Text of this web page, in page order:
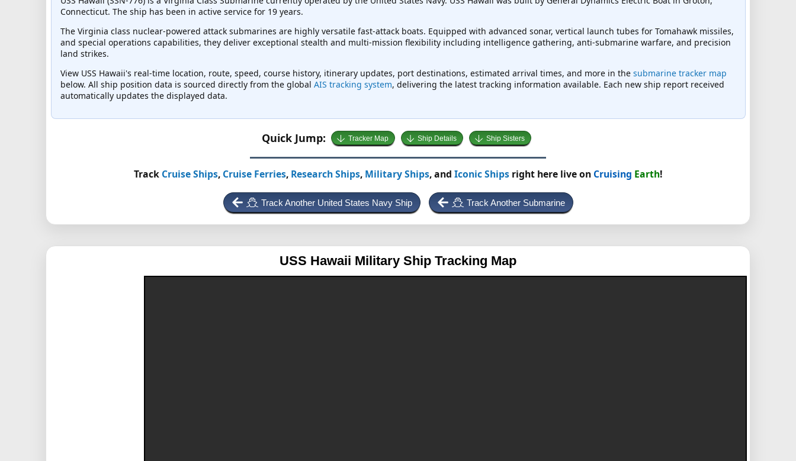
Connecticut. The ship has been in active service for 19 years.
The Virginia class nuclear-powered attack submarines are highly versatile fast-attack boats. Equipped with advanced sonar, vertical launch tubes for Tomahawk missiles,
and special operations capabilities, they deliver exceptional stealth and multi-mission flexibility including intelligence gathering, anti-submarine warfare, and precision
land strikes.
View USS Hawaii's real-time location, route, speed, course history, itinerary updates, port destinations, estimated arrival times, and more in the submarine tracker map
below. All ship position data is sourced directly from the global AIS tracking system, delivering the latest tracking information available. Each new ship report received
automatically updates the displayed data.
Quick Jump: Tracker Map Ship Details Ship Sisters
Track Cruise Ships, Cruise Ferries, Research Ships, Military Ships, and Iconic Shipsright here live on Cruising Earth!
Track Another United States Navy Ship Track Another Submarine
USS Hawaii Military Ship Tracking Map